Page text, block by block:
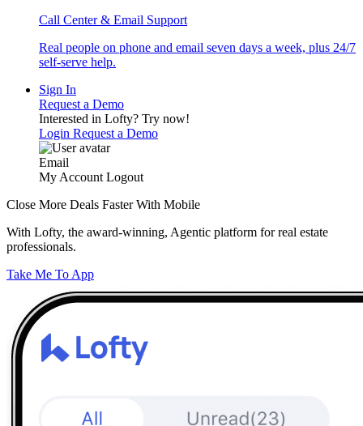
Call Center & Email Support
Real people on phone and email seven days a week, plus 24/7
self-serve help.
Sign In
Request a Demo
Interested in Lofty? Try now!
Login Request a Demo
Email
My Account Logout
Close More Deals Faster With Mobile
With Lofty, the award-winning, Agentic platform for real estate
professionals.
Take Me To App